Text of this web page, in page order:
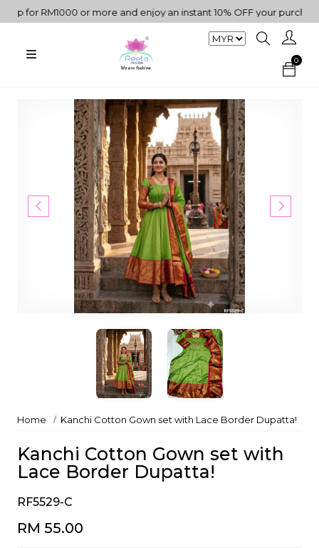
for RM1000 or more and enjoy an instant 10% OFF your purchase. "
0
Home Kanchi Cotton Gown set with Lace Border Dupatta!
Kanchi Cotton Gown set with
Lace Border Dupatta!
RF5529-C
RM 55.00